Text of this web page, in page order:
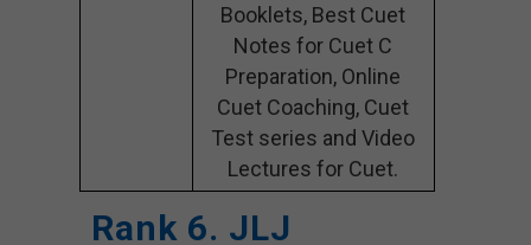
Booklets, Best Cuet
Notes for Cuet C
Preparation, Online
Cuet Coaching, Cuet
Test series and Video
Lectures for Cuet.
Rank 6. JLJ